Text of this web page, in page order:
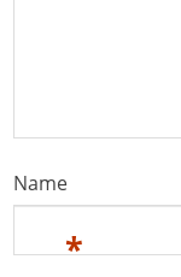
Name
*